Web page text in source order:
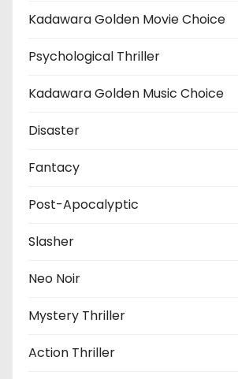
Kadawara Golden Movie Choice
Psychological Thriller
Kadawara Golden Music Choice
Disaster
Fantacy
Post-Apocalyptic
Slasher
Neo Noir
Mystery Thriller
Action Thriller